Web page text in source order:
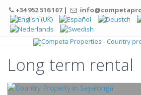
+34 952 516 107 |
Long term rental